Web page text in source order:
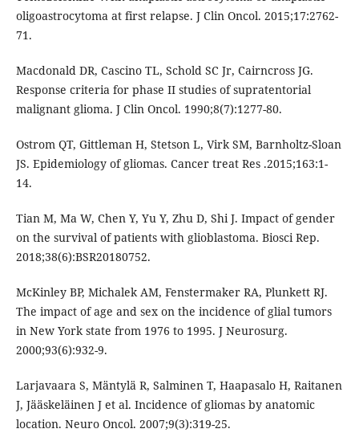
oligoastrocytoma at first relapse. J Clin Oncol. 2015;17:2762-
71.
Macdonald DR, Cascino TL, Schold SC Jr, Cairncross JG.
Response criteria for phase II studies of supratentorial
malignant glioma. J Clin Oncol. 1990;8(7):1277-80.
Ostrom QT, Gittleman H, Stetson L, Virk SM, Barnholtz-Sloan
JS. Epidemiology of gliomas. Cancer treat Res .2015;163:1-
14.
Tian M, Ma W, Chen Y, Yu Y, Zhu D, Shi J. Impact of gender
on the survival of patients with glioblastoma. Biosci Rep.
2018;38(6):BSR20180752.
McKinley BP, Michalek AM, Fenstermaker RA, Plunkett RJ.
The impact of age and sex on the incidence of glial tumors
in New York state from 1976 to 1995. J Neurosurg.
2000;93(6):932-9.
Larjavaara S, Mäntylä R, Salminen T, Haapasalo H, Raitanen
J, Jääskeläinen J et al. Incidence of gliomas by anatomic
location. Neuro Oncol. 2007;9(3):319-25.